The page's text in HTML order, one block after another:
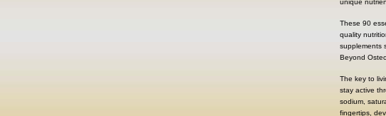
unique
These 90
quality
supplements
Beyond
The key to
stay active
sodium,
fingertips,